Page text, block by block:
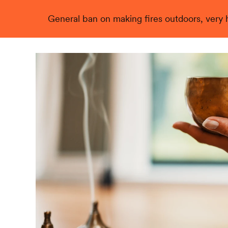
General ban on making fires outdoors, very
Live